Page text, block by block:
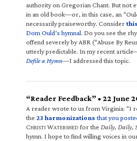
authority on Gregorian Chant. But not
in an old book—or, in this case, an
necessarily praiseworthy. Consider
Dom Ould’s hymnal. Do you see the
offend severely by ABR (“Abuse By
utterly predictable. In my recent
Defile a Hymn—I addressed this topic.
“Reader Feedback” • 22 June
A reader wrote to us from Virginia: “I
the 23 harmonizations that you
CHRISTI WATERSHED for the Daily, Daily,
hymn. I hope to find willing voices in